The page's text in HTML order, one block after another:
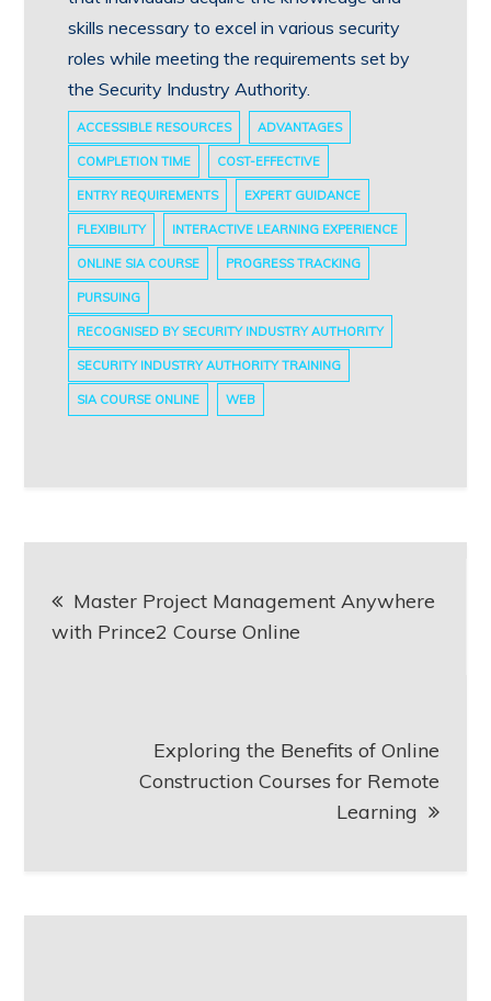
skills necessary to excel in various security
roles while meeting the requirements set by
the Security Industry Authority.
ACCESSIBLE RESOURCES ADVANTAGES
COMPLETION TIME COST-EFFECTIVE
ENTRY REQUIREMENTS EXPERT GUIDANCE
FLEXIBILITY INTERACTIVE LEARNING EXPERIENCE
ONLINE SIA COURSE PROGRESS TRACKING
PURSUING
RECOGNISED BY SECURITY INDUSTRY AUTHORITY
SECURITY INDUSTRY AUTHORITY TRAINING
SIA COURSE ONLINE WEB
navigation
Master Project Management Anywhere
with Prince2 Course Online
Exploring the Benefits of Online
Construction Courses for Remote
Learning